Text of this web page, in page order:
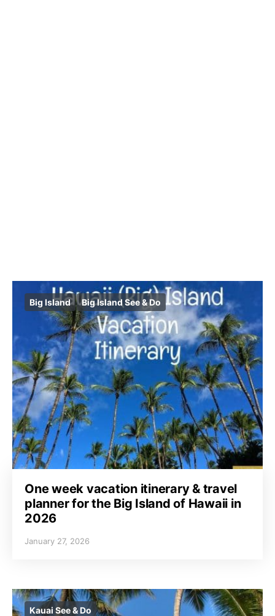
Big Island Big Island See & Do
One week vacation itinerary & travel
planner for the Big Island of Hawaii in
2026
January 27, 2026
Kauai See & Do